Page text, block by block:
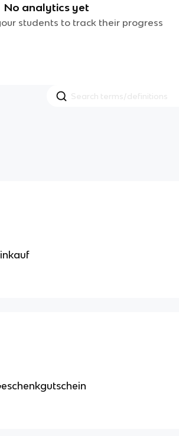
No analytics yet
students to track their progress